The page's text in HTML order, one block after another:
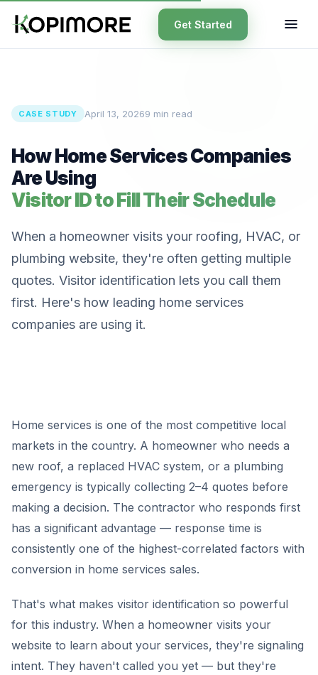
Get Started
CASE STUDY April 13, 20269 min read
How Home Services Companies
Are Using
Visitor ID to Fill Their Schedule
When a homeowner visits your roofing, HVAC, or
plumbing website, they're often getting multiple
quotes. Visitor identification lets you call them
first. Here's how leading home services
companies are using it.
Home services is one of the most competitive local
markets in the country. A homeowner who needs a
new roof, a replaced HVAC system, or a plumbing
emergency is typically collecting 2–4 quotes before
making a decision. The contractor who responds first
has a significant advantage — response time is
consistently one of the highest-correlated factors with
conversion in home services sales.
That's what makes visitor identification so powerful
for this industry. When a homeowner visits your
website to learn about your services, they're signaling
intent. They haven't called you yet — but they're